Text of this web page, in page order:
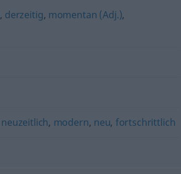
, derzeitig, momentan (Adj.),
neuzeitlich, modern, neu, fortschrittlich